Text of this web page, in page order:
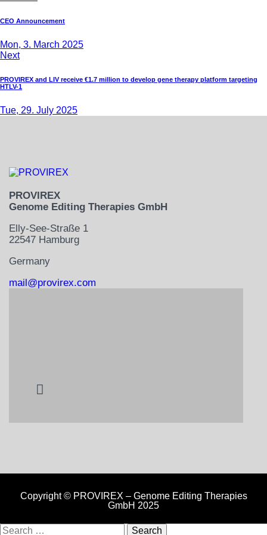
CEO Announcement
Mon, 3. March 2025
Next
PROVIREX and LIV receive €1.7 million to develop gene therapy platform targeting
HTLV-1
Tue, 29. July 2025
PROVIREX
Genome Editing Therapies GmbH
Elly-See-Straße 1
22547 Hamburg
Germany
mail@provirex.com
Copyright © PROVIREX – Genome Editing Therapies
GmbH 2025